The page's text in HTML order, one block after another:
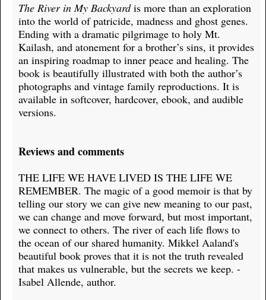
The River in My Backyardis more than an exploration
into the world of patricide, madness and ghost genes.
Ending with a dramatic pilgrimage to holy Mt.
Kailash, and atonement for a brother’s sins, it provides
an inspiring roadmap to inner peace and healing. The
book is beautifully illustrated with both the author’s
photographs and vintage family reproductions. It is
available in softcover, hardcover, ebook, and audible
versions.
Reviews and comments
THE LIFE WE HAVE LIVED IS THE LIFE WE
REMEMBER. The magic of a good memoir is that by
telling our story we can give new meaning to our past,
we can change and move forward, but most important,
we connect to others. The river of each life flows to
the ocean of our shared humanity. Mikkel Aaland's
beautiful book proves that it is not the truth revealed
that makes us vulnerable, but the secrets we keep. -
Isabel Allende, author.